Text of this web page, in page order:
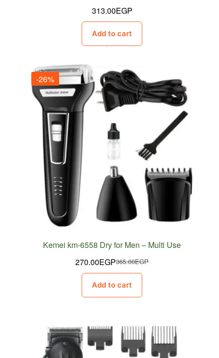
313.00EGP
Add to cart
-26%
Kemei km-6558 Dry for Men – Multi Use
365.00EGP
Original
was:
270.00EGPCurrent
is:
Add to cart